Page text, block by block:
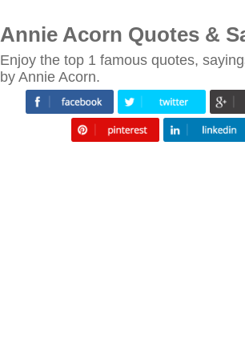
Annie Acorn Quotes &
Enjoy the top 1 famous quotes,
by Annie Acorn.